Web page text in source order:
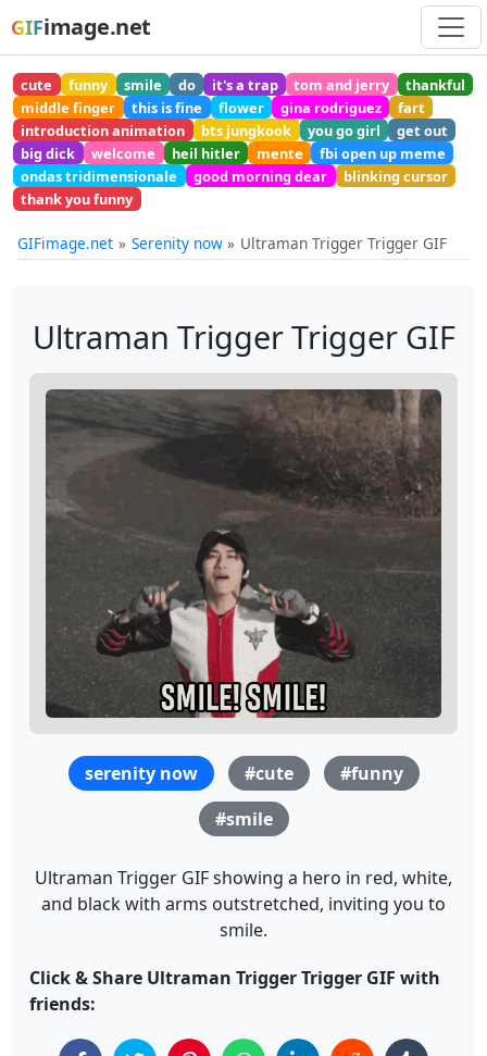
GIFimage.net
cute funny smile do it's a trap tom and jerry
thankful
middle finger
this is fine flower gina rodriguez
fart
introduction animation
bts jungkook you go girl
get out
big dick
welcome heil hitler mente
fbi open up meme
ondas tridimensionale
good morning dear
blinking cursor
thank you funny
GIFimage.net Serenity now Ultraman Trigger Trigger GIF
Ultraman Trigger Trigger GIF
serenity now #cute
#funny
#smile
Ultraman Trigger GIF showing a hero in red, white,
and black with arms outstretched, inviting you to
smile.
Click & Share Ultraman Trigger Trigger GIF with
friends: